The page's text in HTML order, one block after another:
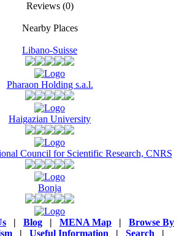
Reviews(0)
Nearby Places
Libano-Suisse
Pharaon Holding s.a.l.
Haigazian University
Council for Scientific Research, CNRS
Bonja
| Blog | MENA Map | Browse By
| Useful Information | Search |